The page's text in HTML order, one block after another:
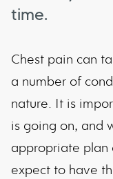
time.
Chest pain can
a number of
nature. It is
is going on, and
appropriate plan
expect to have